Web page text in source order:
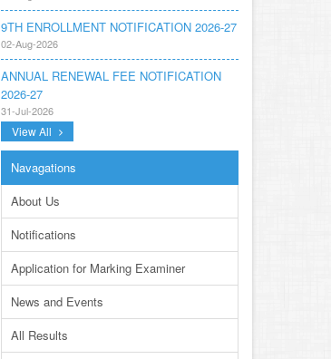
9TH ENROLLMENT NOTIFICATION 2026-27
ANNUAL RENEWAL FEE NOTIFICATION
2026-27
NOTIFICATION ANNUAL GENERAL BODY
MEETING SPORTS FOR INTER
COLLEGES AND PRIVATE INSTITUTIONS
SESSION 2026-27.PDF
22-Jul-2026
NOTIFICATION GRADUATE INVIGILATION
REGISTRATION
13-Jul-2026
CONDUCT OF MDCAT ON 16TH AUGUST,
2026
10-Jul-2026
View All
Navagations
About Us
Notifications
Application for Marking Examiner
News and Events
All Results